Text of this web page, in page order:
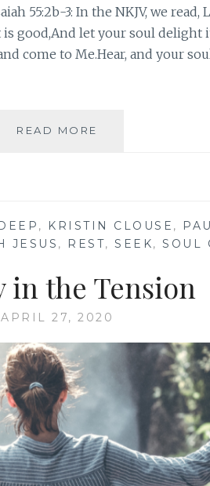
55:2b-3: In the NKJV, we read,
is good,And let your soul delight
come to Me.Hear, and your
READ MORE
, KRISTIN CLOUSE ,
JESUS , REST, SEEK, SOUL
in the Tension
APRIL 27, 2020